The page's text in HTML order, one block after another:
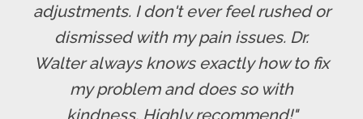
adjustments. I don't ever feel rushed or
dismissed with my pain issues. Dr.
Walter always knows exactly how to fix
my problem and does so with
kindness. Highly recommend!"